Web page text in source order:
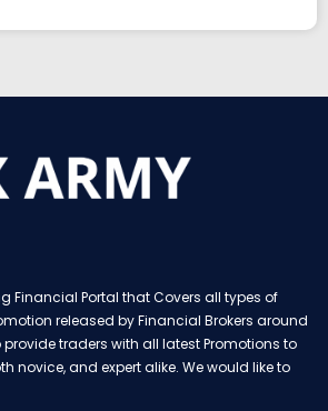
Financial Portal that Covers all types of
released by Financial Brokers around
traders with all latest Promotions to
novice, and expert alike. We would like to